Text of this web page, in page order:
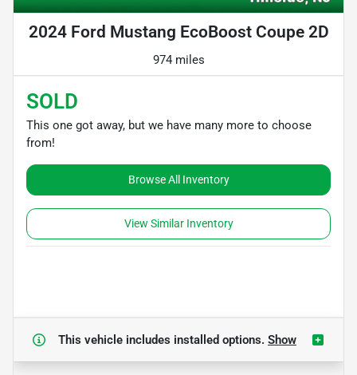
2024 Ford Mustang EcoBoost Coupe 2D
974 miles
SOLD
This one got away, but we have many more to choose
from!
Browse All Inventory
View Similar Inventory
This vehicle includes installed options. Show